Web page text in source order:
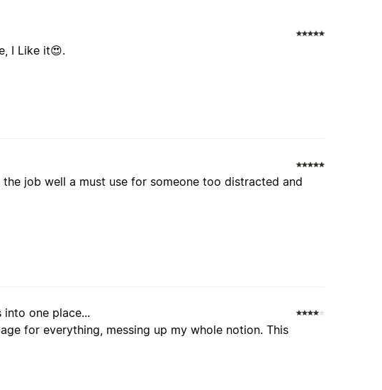
I Like it😍.
job well a must use for someone too distracted and
one place...
for everything, messing up my whole notion. This